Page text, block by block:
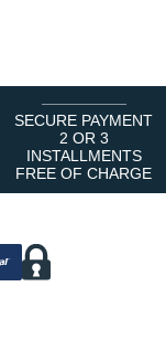
SECURE PAYMENT
2 OR 3
INSTALLMENTS
FREE OF CHARGE